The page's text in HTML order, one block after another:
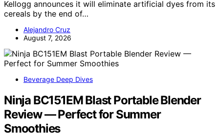
Kellogg announces it will eliminate artificial dyes from its
cereals by the end of…
Alejandro Cruz
August 7, 2026
Beverage Deep Dives
Ninja BC151EM Blast Portable Blender
Review — Perfect for Summer
Smoothies